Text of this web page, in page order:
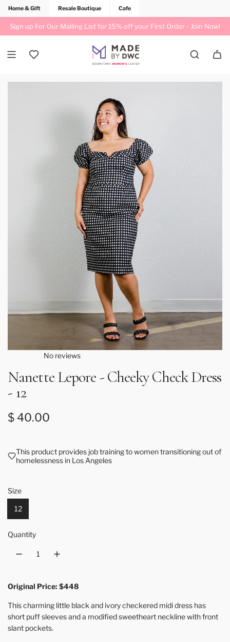
Home & Gift Resale Boutique Cafe
Sign up For Our Mailing List for 15% off your First Order - Join Now!
No reviews
Nanette Lepore - Cheeky Check Dress
- 12
Regular price
$ 40.00
This product provides job training to women transitioning out of
homelessness in Los Angeles
Size
12
Quantity
Original Price: $448
This charming little black and ivory checkered midi dress has
short puff sleeves and a modified sweetheart neckline with front
slant pockets.